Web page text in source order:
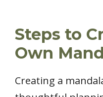
Steps to
Own
Creating a